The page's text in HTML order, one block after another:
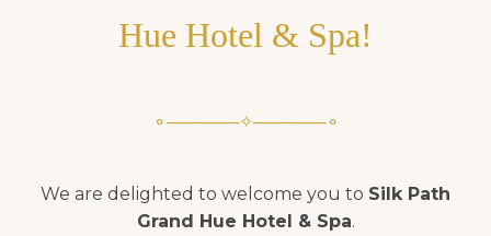
Hue Hotel & Spa!
⚬──────✧──────⚬
We are delighted to welcome you to Silk Path
Grand Hue Hotel & Spa.